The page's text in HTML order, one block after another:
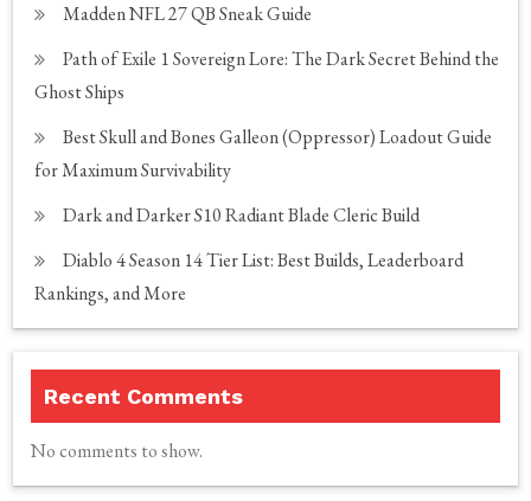
Madden NFL 27 QB Sneak Guide
Path of Exile 1 Sovereign Lore: The Dark Secret Behind the
Ghost Ships
Best Skull and Bones Galleon (Oppressor) Loadout Guide
for Maximum Survivability
Dark and Darker S10 Radiant Blade Cleric Build
Diablo 4 Season 14 Tier List: Best Builds, Leaderboard
Rankings, and More
Recent Comments
No comments to show.